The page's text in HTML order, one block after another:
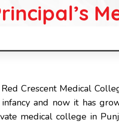
Crescent Medical
and now it has
medical college in